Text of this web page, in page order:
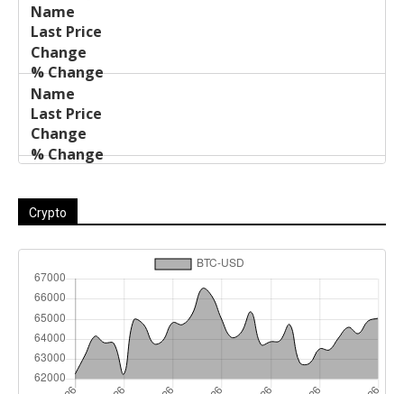
Crypto